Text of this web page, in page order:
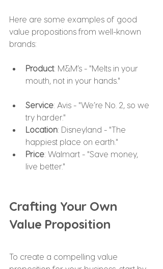
Here are some examples of good
value propositions from well-known
brands:
Product: M&M’s - "Melts in your
mouth, not in your hands."
Service: Avis - "We’re No. 2, so we
try harder."
Location: Disneyland - "The
happiest place on earth."
Price: Walmart - "Save money,
live better."
Crafting Your Own
Value Proposition
To create a compelling value